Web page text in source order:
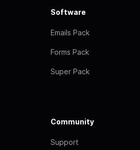
Software
Emails Pack
Forms Pack
Super Pack
Community
Support